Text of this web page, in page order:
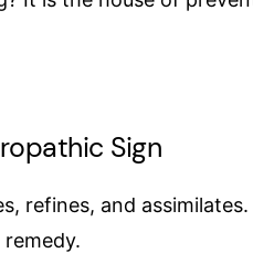
Sign
refines, and